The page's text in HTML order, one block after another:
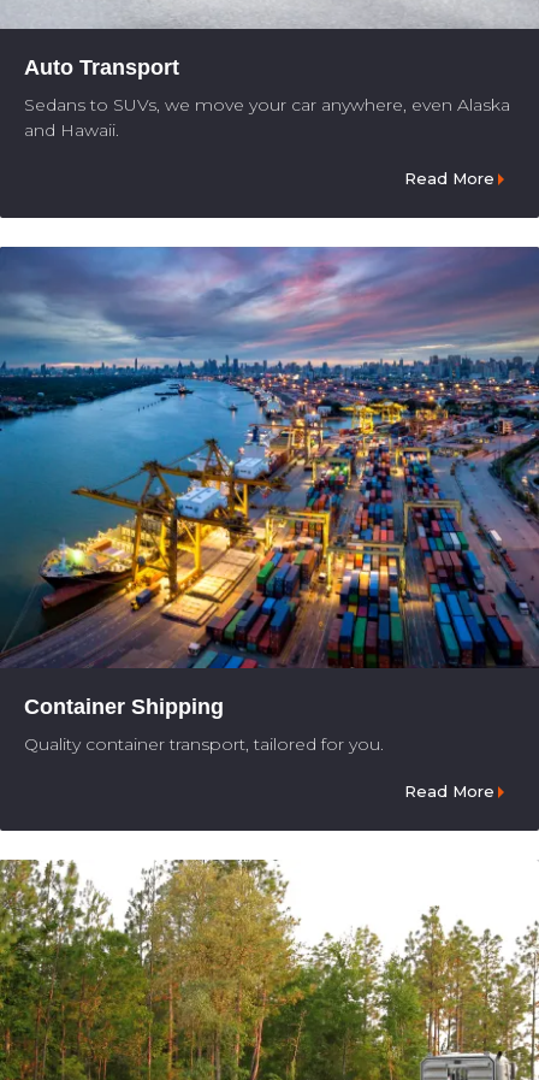
Auto Transport
Sedans to SUVs, we move your car anywhere, even Alaska
and Hawaii.
Read More
Container Shipping
Quality container transport, tailored for you.
Read More